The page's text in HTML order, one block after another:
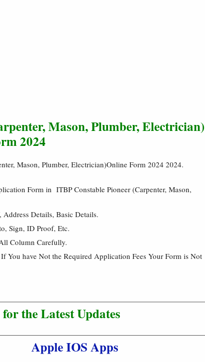
Mason, Plumber, Electrician)
2024
Mason, Plumber, Electrician)Online Form 2024 2024.
Form in ITBP Constable Pioneer (Carpenter, Mason,
Details, Basic Details.
Sign, ID Proof, Etc.
Column Carefully.
You have Not the Required Application Fees Your Form is Not
the Latest Updates
Apple IOS Apps